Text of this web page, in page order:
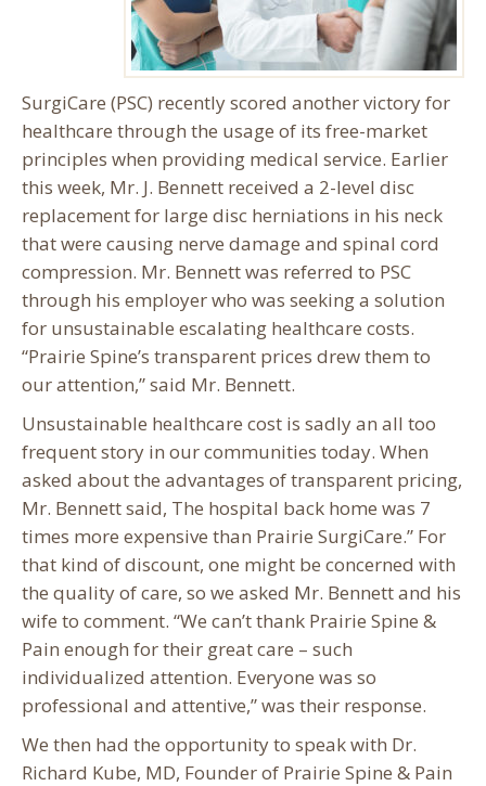
SurgiCare (PSC) recently scored another victory for
healthcare through the usage of its free-market
principles when providing medical service. Earlier
this week, Mr. J. Bennett received a 2-level disc
replacement for large disc herniations in his neck
that were causing nerve damage and spinal cord
compression. Mr. Bennett was referred to PSC
through his employer who was seeking a solution
for unsustainable escalating healthcare costs.
“Prairie Spine’s transparent prices drew them to
our attention,” said Mr. Bennett.
Unsustainable healthcare cost is sadly an all too
frequent story in our communities today. When
asked about the advantages of transparent pricing,
Mr. Bennett said, The hospital back home was 7
times more expensive than Prairie SurgiCare.” For
that kind of discount, one might be concerned with
the quality of care, so we asked Mr. Bennett and his
wife to comment. “We can’t thank Prairie Spine &
Pain enough for their great care – such
individualized attention. Everyone was so
professional and attentive,” was their response.
We then had the opportunity to speak with Dr.
Richard Kube, MD, Founder of Prairie Spine & Pain